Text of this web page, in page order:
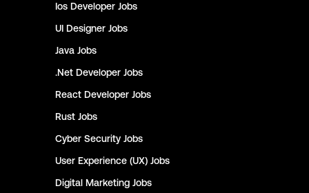
Ios Developer Jobs
UI Designer Jobs
Java Jobs
.Net Developer Jobs
React Developer Jobs
Rust Jobs
Cyber Security Jobs
User Experience (UX) Jobs
Digital Marketing Jobs